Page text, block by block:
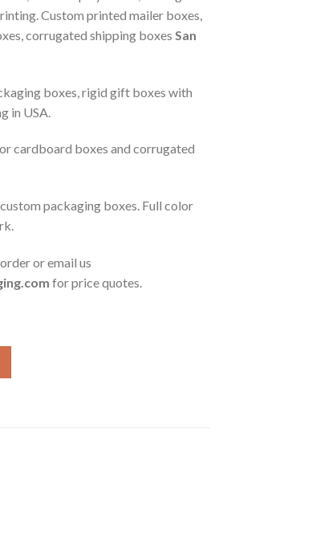
Custom printed mailer boxes,
corrugated shipping boxes San
boxes, rigid gift boxes with
in USA.
cardboard boxes and corrugated
packaging boxes. Full color
or email us
for price quotes.